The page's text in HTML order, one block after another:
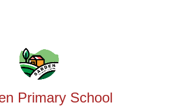
Primary School